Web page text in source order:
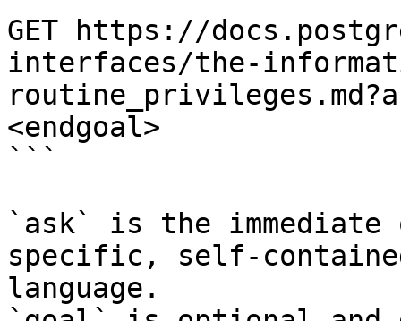
GET https://
interfaces/the-
<endgoal>
```
`ask` is the
specific, self-
language.